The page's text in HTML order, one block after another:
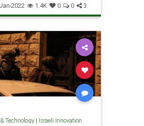
Science Space
2022 1.4K 0 0 3
Technology| Israeli Innovation